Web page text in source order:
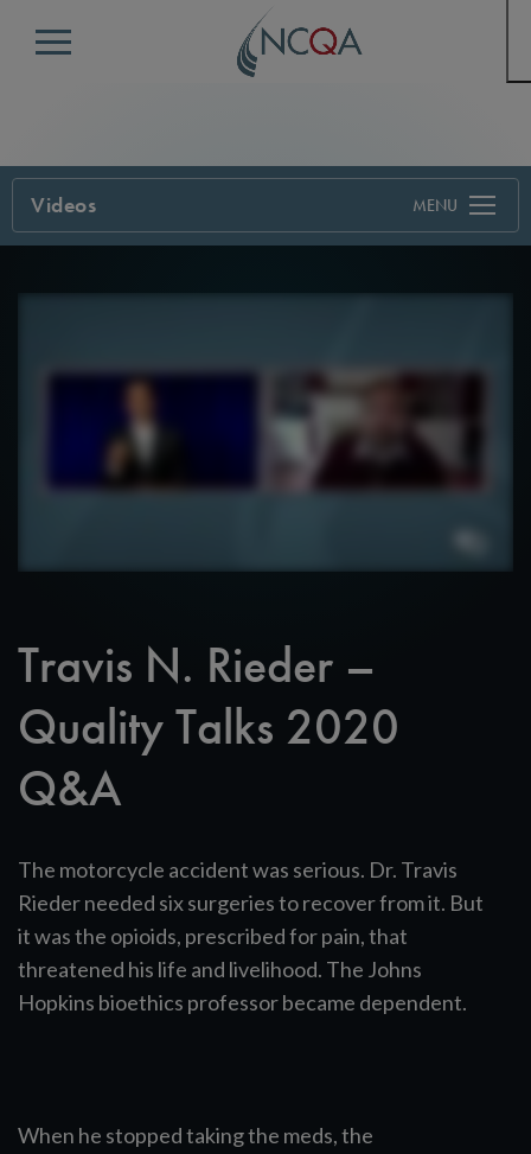
Menu
Videos
Travis N. Rieder –
Quality Talks 2020
Q&A
The motorcycle accident was serious. Dr. Travis
Rieder needed six surgeries to recover from it. But
it was the opioids, prescribed for pain, that
threatened his life and livelihood. The Johns
Hopkins bioethics professor became dependent.
When he stopped taking the meds, the